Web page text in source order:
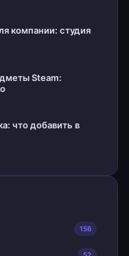
компании: студия
Steam:
что добавить в
156